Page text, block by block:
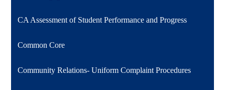
CA Assessment of Student Performance and Progress
Common Core
Community Relations- Uniform Complaint Procedures